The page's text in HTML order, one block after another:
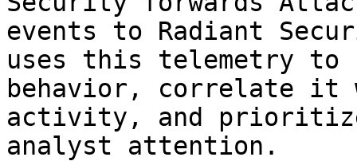
events to Radiant
uses this telemetry to
behavior, correlate it
activity, and
analyst attention.